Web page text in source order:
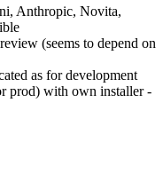
Anthropic, Novita,
(seems to depend on
as for development
prod) with own installer -